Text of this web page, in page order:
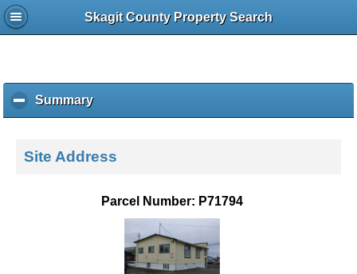
Skagit County Property Search
Summaryc
l
k
Site Address
Parcel Number: P71794